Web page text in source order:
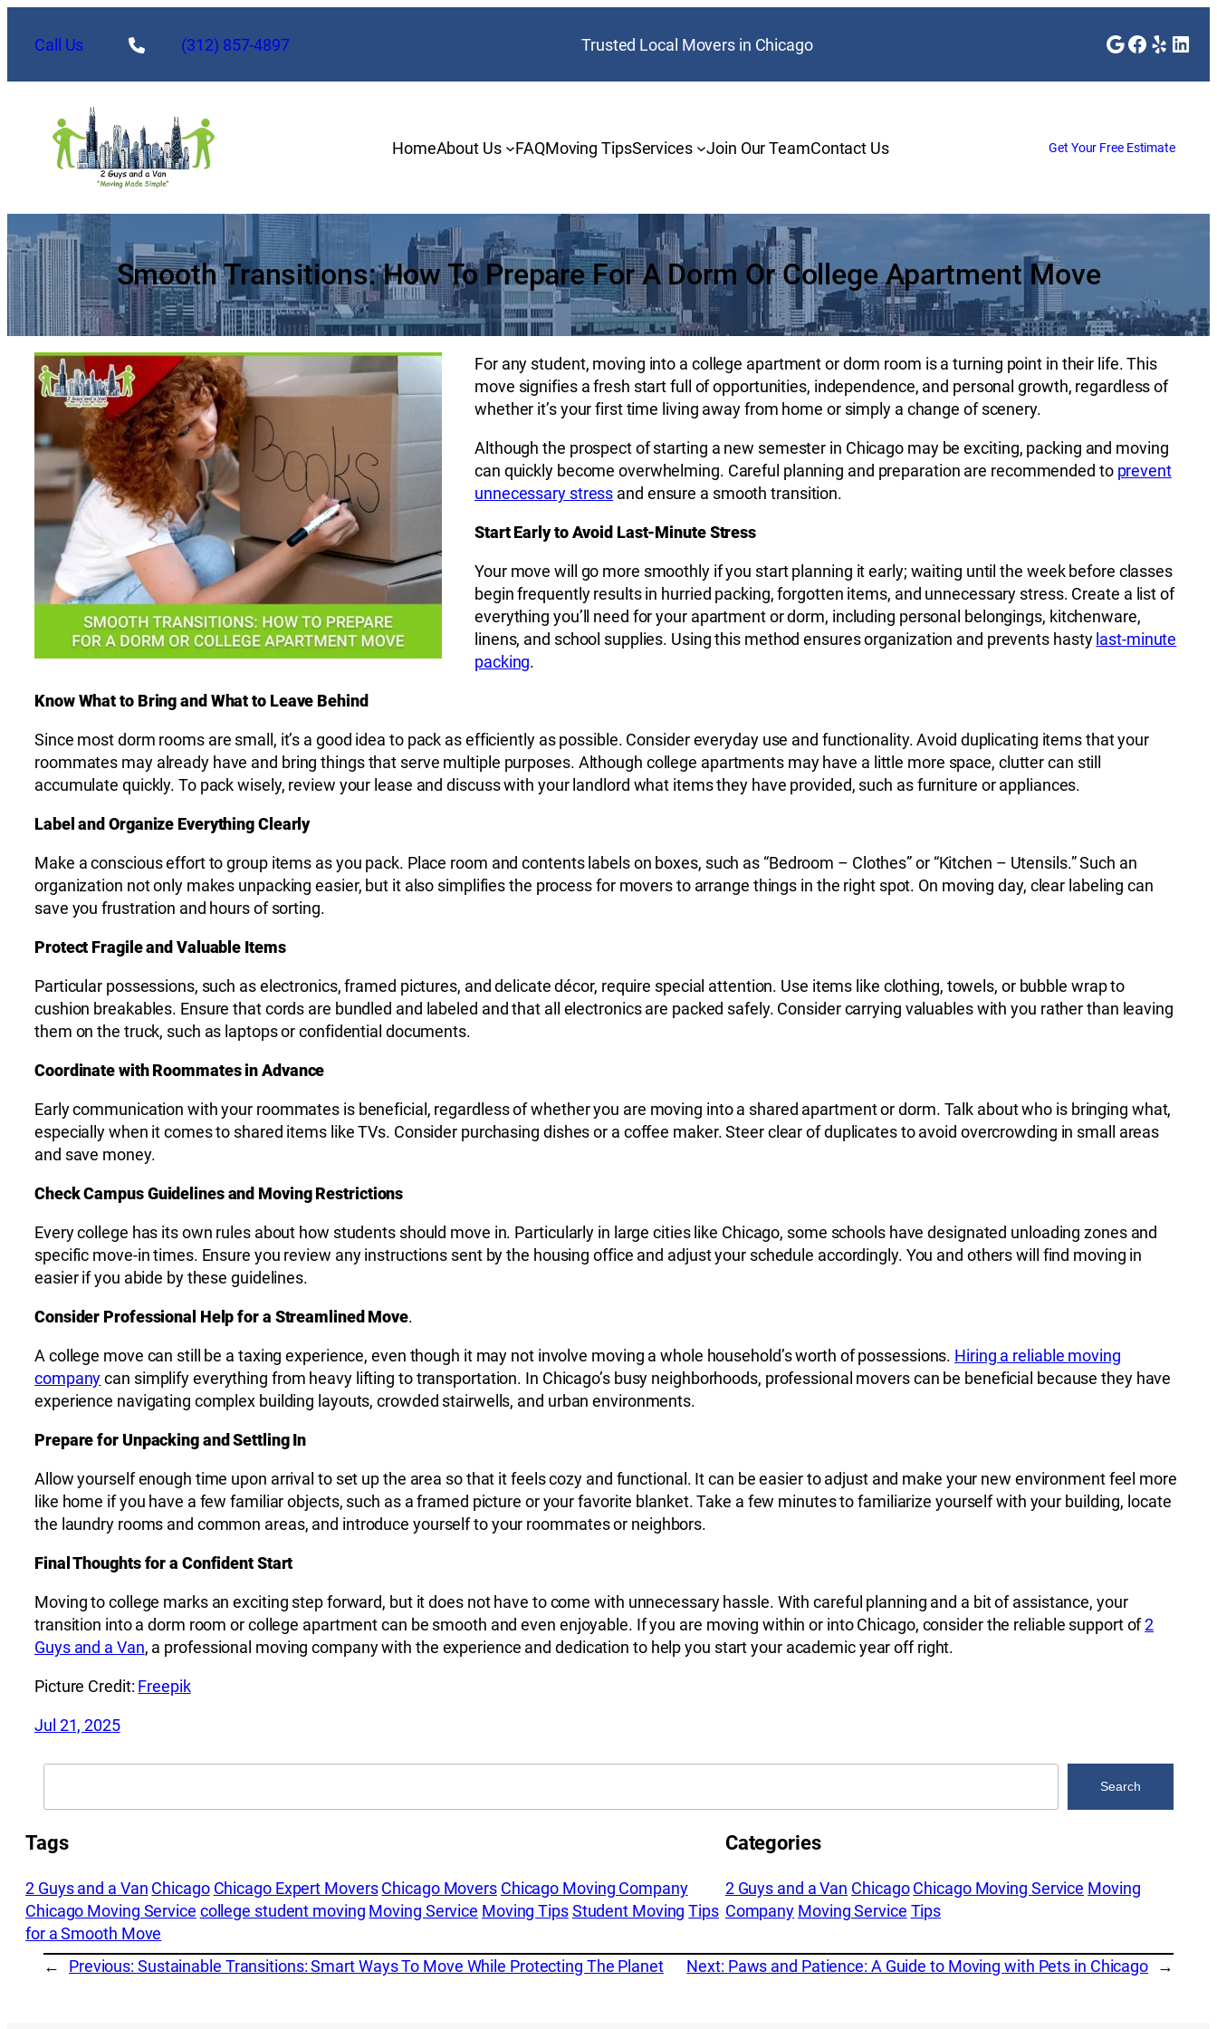
Call Us (312) 857-4897 Trusted Local Movers in Chicago GoogleYelp
HomeAbout Us FAQMoving TipsServices Join Our TeamContact Us Get Your Free Estimate
Smooth Transitions: How To Prepare For A Dorm Or College Apartment Move
For any student, moving into a college apartment or dorm room is a turning point in their life. This
move signifies a fresh start full of opportunities, independence, and personal growth, regardless of
whether it’s your first time living away from home or simply a change of scenery.
Although the prospect of starting a new semester in Chicago may be exciting, packing and moving
can quickly become overwhelming. Careful planning and preparation are recommended to prevent
unnecessary stress and ensure a smooth transition.
Start Early to Avoid Last-Minute Stress
Your move will go more smoothly if you start planning it early; waiting until the week before classes
begin frequently results in hurried packing, forgotten items, and unnecessary stress. Create a list of
everything you’ll need for your apartment or dorm, including personal belongings, kitchenware,
linens, and school supplies. Using this method ensures organization and prevents hasty last-minute
packing.
Know What to Bring and What to Leave Behind
Since most dorm rooms are small, it’s a good idea to pack as efficiently as possible. Consider everyday use and functionality. Avoid duplicating items that your
roommates may already have and bring things that serve multiple purposes. Although college apartments may have a little more space, clutter can still
accumulate quickly. To pack wisely, review your lease and discuss with your landlord what items they have provided, such as furniture or appliances.
Label and Organize Everything Clearly
Make a conscious effort to group items as you pack. Place room and contents labels on boxes, such as “Bedroom – Clothes” or “Kitchen – Utensils.” Such an
organization not only makes unpacking easier, but it also simplifies the process for movers to arrange things in the right spot. On moving day, clear labeling can
save you frustration and hours of sorting.
Protect Fragile and Valuable Items
Particular possessions, such as electronics, framed pictures, and delicate décor, require special attention. Use items like clothing, towels, or bubble wrap to
cushion breakables. Ensure that cords are bundled and labeled and that all electronics are packed safely. Consider carrying valuables with you rather than leaving
them on the truck, such as laptops or confidential documents.
Coordinate with Roommates in Advance
Early communication with your roommates is beneficial, regardless of whether you are moving into a shared apartment or dorm. Talk about who is bringing what,
especially when it comes to shared items like TVs. Consider purchasing dishes or a coffee maker. Steer clear of duplicates to avoid overcrowding in small areas
and save money.
Check Campus Guidelines and Moving Restrictions
Every college has its own rules about how students should move in. Particularly in large cities like Chicago, some schools have designated unloading zones and
specific move-in times. Ensure you review any instructions sent by the housing office and adjust your schedule accordingly. You and others will find moving in
easier if you abide by these guidelines.
Consider Professional Help for a Streamlined Move.
A college move can still be a taxing experience, even though it may not involve moving a whole household’s worth of possessions. Hiring a reliable moving
companycan simplify everything from heavy lifting to transportation. In Chicago’s busy neighborhoods, professional movers can be beneficial because they have
experience navigating complex building layouts, crowded stairwells, and urban environments.
Prepare for Unpacking and Settling In
Allow yourself enough time upon arrival to set up the area so that it feels cozy and functional. It can be easier to adjust and make your new environment feel more
like home if you have a few familiar objects, such as a framed picture or your favorite blanket. Take a few minutes to familiarize yourself with your building, locate
the laundry rooms and common areas, and introduce yourself to your roommates or neighbors.
Final Thoughts for a Confident Start
Moving to college marks an exciting step forward, but it does not have to come with unnecessary hassle. With careful planning and a bit of assistance, your
transition into a dorm room or college apartment can be smooth and even enjoyable. If you are moving within or into Chicago, consider the reliable support of2
Guys and a Van, a professional moving company with the experience and dedication to help you start your academic year off right.
Picture Credit: Freepik
Jul 21, 2025
Search
Tags
2 Guys and a Van Chicago Chicago Expert Movers Chicago Movers Chicago Moving Company
Chicago Moving Service college student moving Moving Service Moving TipsStudent Moving Tips
for a Smooth Move
Categories
2 Guys and a Van Chicago Chicago Moving Service Moving
Company Moving Service Tips
← Previous: Sustainable Transitions: Smart Ways To Move While Protecting The Planet Next: Paws and Patience: A Guide to Moving with Pets in Chicago →